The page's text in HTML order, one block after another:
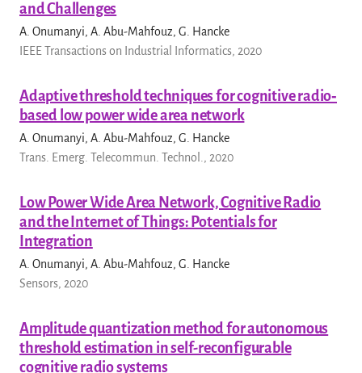
and Challenges
A. Onumanyi, A. Abu-Mahfouz, G. Hancke
IEEE Transactions on Industrial Informatics, 2020
Adaptive threshold techniques for cognitive radio‐
based low power wide area network
A. Onumanyi, A. Abu-Mahfouz, G. Hancke
Trans. Emerg. Telecommun. Technol., 2020
Low Power Wide Area Network, Cognitive Radio
and the Internet of Things: Potentials for
Integration
A. Onumanyi, A. Abu-Mahfouz, G. Hancke
Sensors, 2020
Amplitude quantization method for autonomous
threshold estimation in self-reconfigurable
cognitive radio systems